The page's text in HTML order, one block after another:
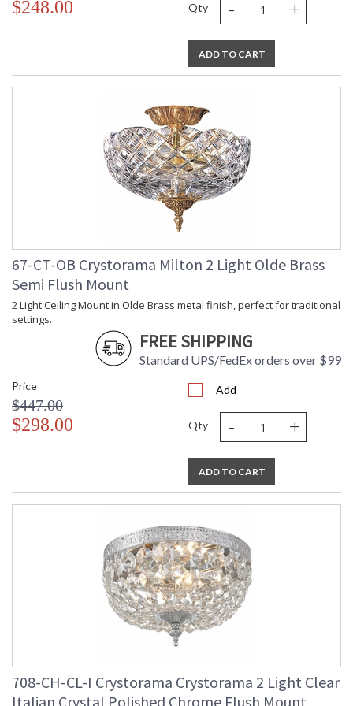
$248.00 Qty - +
ADD TO CART
67-CT-OB Crystorama Milton 2 Light Olde Brass
Semi Flush Mount
2 Light Ceiling Mount in Olde Brass metal finish, perfect for traditional
settings.
FREE SHIPPING
Standard UPS/FedEx orders over $99
Price
$447.00
$298.00
Add
Qty - +
ADD TO CART
708-CH-CL-I Crystorama Crystorama 2 Light Clear
Italian Crystal Polished Chrome Flush Mount